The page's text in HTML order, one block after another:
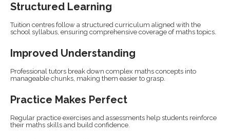
Structured Learning
Tuition centres follow a structured curriculum aligned with the
school syllabus, ensuring comprehensive coverage of maths topics.
Improved Understanding
Professional tutors break down complex maths concepts into
manageable chunks, making them easier to grasp.
Practice Makes Perfect
Regular practice exercises and assessments help students reinforce
their maths skills and build confidence.